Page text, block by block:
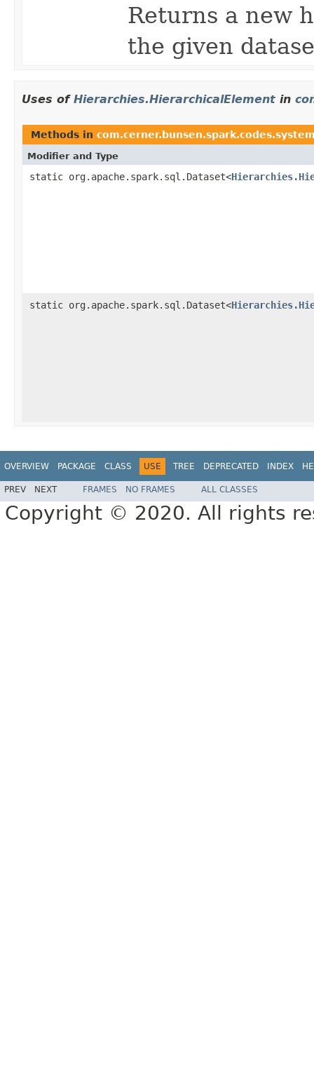
Returns a new
the given
Uses of Hierarchies.HierarchicalElement in
Methods in
Modifier and Type
static org.apache.spark.sql.Dataset<
static org.apache.spark.sql.Dataset<
OVERVIEW PACKAGE CLASS USE TREE DEPRECATED INDEX
PREV NEXT FRAMES NO FRAMES ALL CLASSES
Copyright © 2020. All rights